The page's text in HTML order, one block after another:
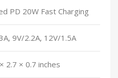
PD 20W Fast Charging
9V/2.2A, 12V/1.5A
2.7 × 0.7 inches